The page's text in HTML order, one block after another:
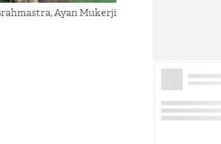
Ayan Mukerji